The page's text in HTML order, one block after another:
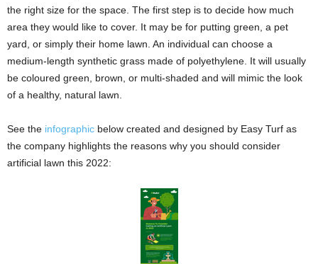
the right size for the space. The first step is to decide how much
area they would like to cover. It may be for putting green, a pet
yard, or simply their home lawn. An individual can choose a
medium-length synthetic grass made of polyethylene. It will usually
be coloured green, brown, or multi-shaded and will mimic the look
of a healthy, natural lawn.
See the infographic below created and designed by Easy Turf as
the company highlights the reasons why you should consider
artificial lawn this 2022: